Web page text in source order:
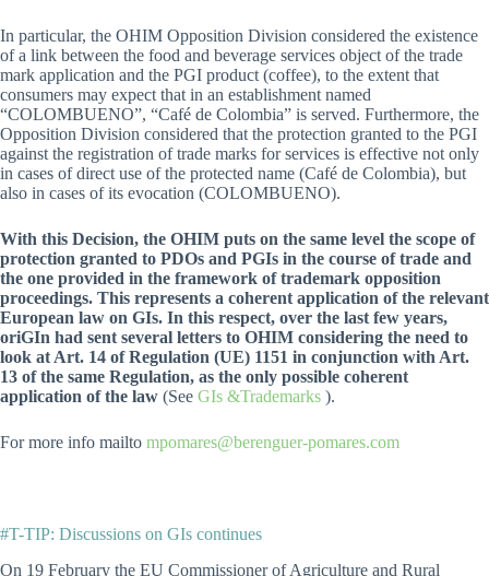
In particular, the OHIM Opposition Division considered the existence
of a link between the food and beverage services object of the trade
mark application and the PGI product (coffee), to the extent that
consumers may expect that in an establishment named
“COLOMBUENO”, “Café de Colombia” is served. Furthermore, the
Opposition Division considered that the protection granted to the PGI
against the registration of trade marks for services is effective not only
in cases of direct use of the protected name (Café de Colombia), but
also in cases of its evocation (COLOMBUENO).
With this Decision, the OHIM puts on the same level the scope of
protection granted to PDOs and PGIs in the course of trade and
the one provided in the framework of trademark opposition
proceedings. This represents a coherent application of the relevant
European law on GIs. In this respect, over the last few years,
oriGIn had sent several letters to OHIM considering the need to
look at Art. 14 of Regulation (UE) 1151 in conjunction with Art.
13 of the same Regulation, as the only possible coherent
application of the law (See GIs &Trademarks ).
For more info mailto mpomares@berenguer-pomares.com
#T-TIP: Discussions on GIs continues
On 19 February the EU Commissioner of Agriculture and Rural